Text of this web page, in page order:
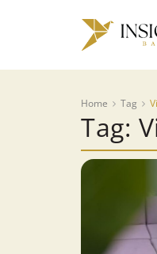
Home Tag
Tag: